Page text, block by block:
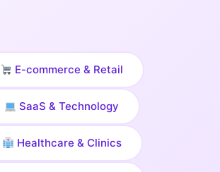
E-commerce & Retail
SaaS & Technology
Healthcare & Clinics